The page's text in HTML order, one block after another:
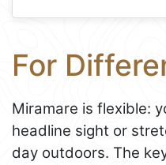
For
Miramare is flexible:
headline sight or
day outdoors. The